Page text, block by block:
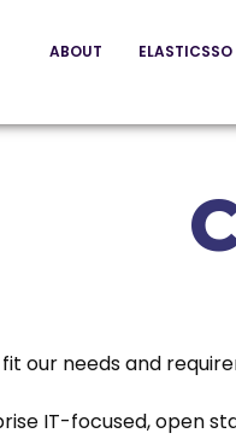
ABOUT ELASTICSSO
our needs and
IT-focused, open